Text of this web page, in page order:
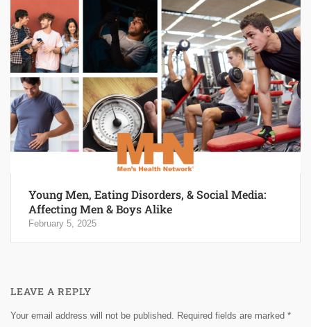
Young Men, Eating Disorders, & Social Media:
Affecting Men & Boys Alike
February 5, 2025
LEAVE A REPLY
Your email address will not be published. Required fields are marked *